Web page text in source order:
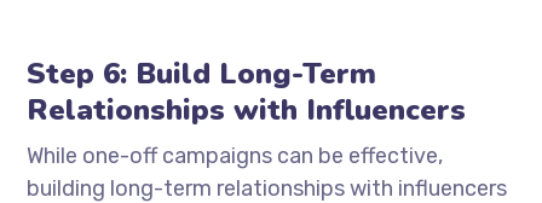
Step 6: Build Long-Term
Relationships with Influencers
While one-off campaigns can be effective,
building long-term relationships with influencers